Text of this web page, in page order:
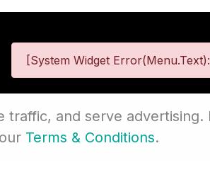
[System Widget
Terms & Conditions
and serve
Terms & Conditions.